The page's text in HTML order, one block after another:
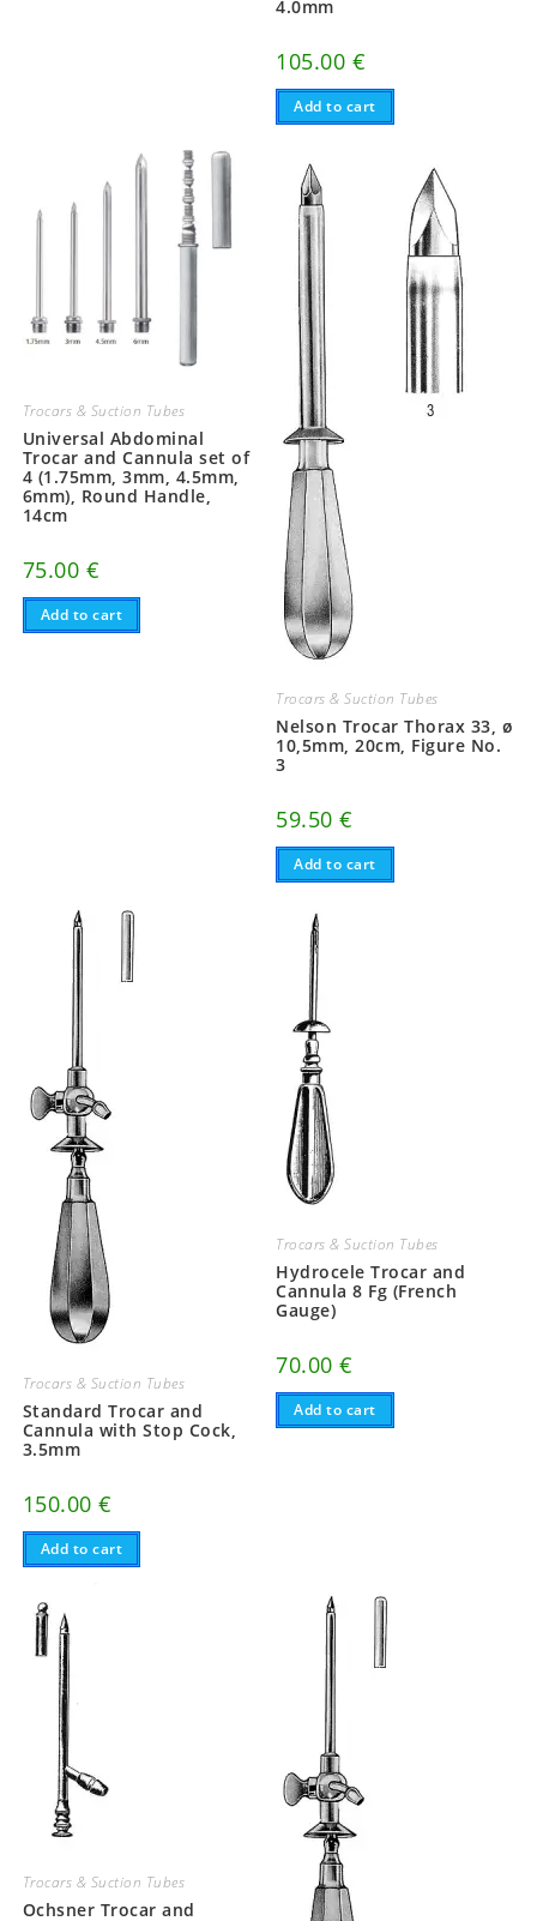
4.0mm
105.00 €
Add to cart
Trocars & Suction Tubes
Universal Abdominal
Trocar and Cannula set of
4 (1.75mm, 3mm, 4.5mm,
6mm), Round Handle,
14cm
75.00 €
Add to cart
Trocars & Suction Tubes
Nelson Trocar Thorax 33, ø
10,5mm, 20cm, Figure No.
3
59.50€
Add to cart
Trocars & Suction Tubes
Standard Trocar and
Cannula with Stop Cock,
3.5mm
150.00€
Add to cart
Trocars & Suction Tubes
Hydrocele Trocar and
Cannula 8 Fg (French
Gauge)
70.00€
Add to cart
Trocars & Suction Tubes
Ochsner Trocar and